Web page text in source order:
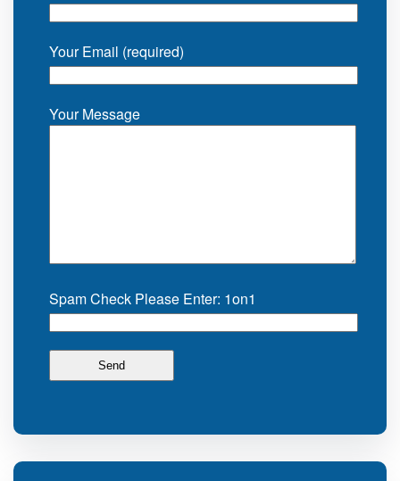
Your Email (required)
Your Message
Spam Check Please Enter: 1on1